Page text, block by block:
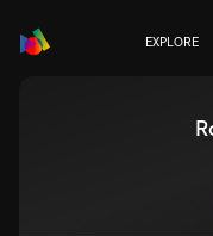
EXPLORE